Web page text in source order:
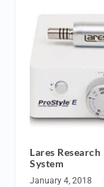
Lares
System
January 4, 2018